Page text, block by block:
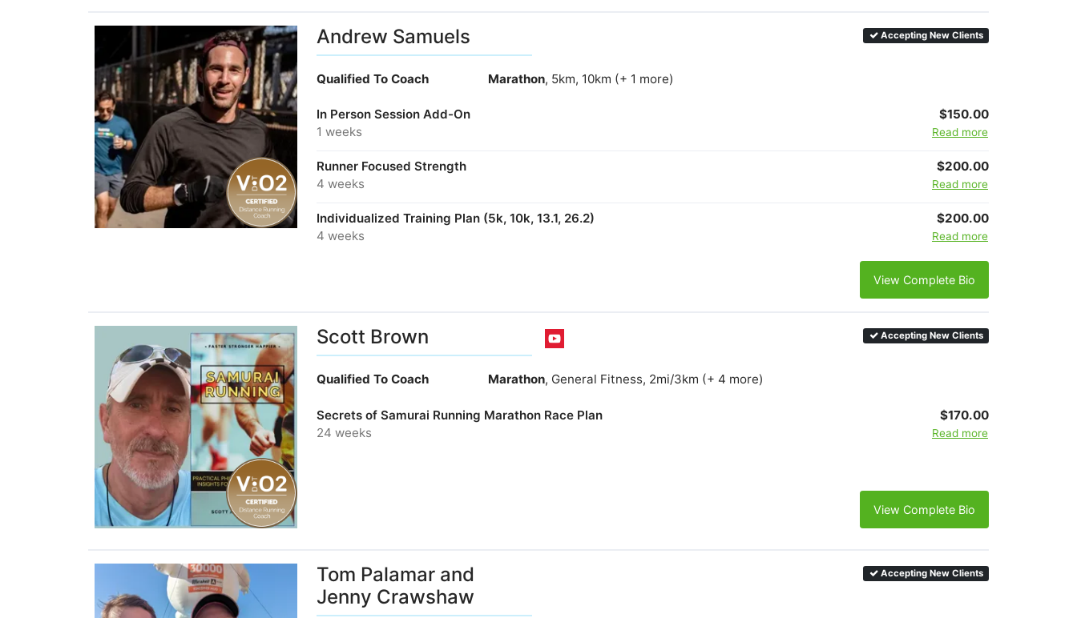
Andrew Samuels Accepting New Clients
Qualified To Coach Marathon, 5km, 10km (+ 1 more)
In Person Session Add-On
1 weeks
$150.00
Read more
Runner Focused Strength
4 weeks
$200.00
Read more
Individualized Training Plan (5k, 10k, 13.1, 26.2)
4 weeks
$200.00
Read more
View Complete Bio
Scott Brown Accepting New Clients
Qualified To Coach Marathon, General Fitness, 2mi/3km (+ 4 more)
Secrets of Samurai Running Marathon Race Plan
24 weeks
$170.00
Read more
View Complete Bio
Tom Palamar and
Jenny Crawshaw
Accepting New Clients